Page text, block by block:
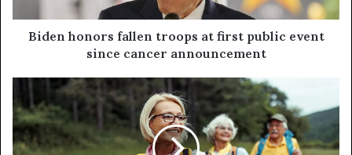
Biden honors fallen troops at first public event
since cancer announcement